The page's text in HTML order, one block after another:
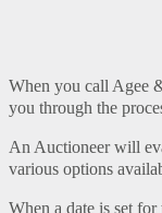
When you call Agee
you through the
An Auctioneer will
various options
When a date is set